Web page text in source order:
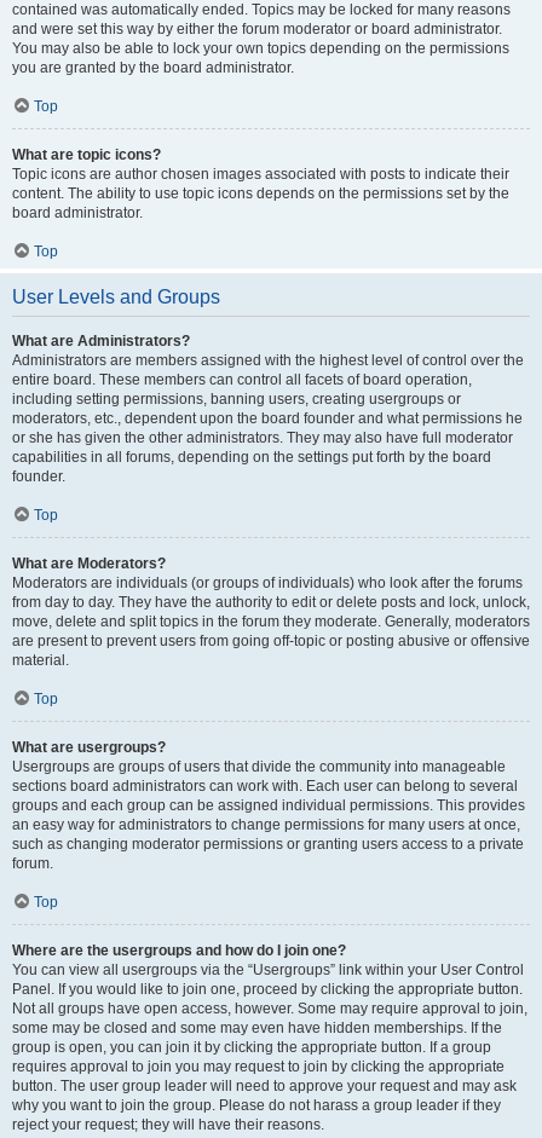
contained was automatically ended. Topics may be locked for many reasons
and were set this way by either the forum moderator or board administrator.
You may also be able to lock your own topics depending on the permissions
you are granted by the board administrator.
Top
What are topic icons?
Topic icons are author chosen images associated with posts to indicate their
content. The ability to use topic icons depends on the permissions set by the
board administrator.
Top
User Levels and Groups
What are Administrators?
Administrators are members assigned with the highest level of control over the
entire board. These members can control all facets of board operation,
including setting permissions, banning users, creating usergroups or
moderators, etc., dependent upon the board founder and what permissions he
or she has given the other administrators. They may also have full moderator
capabilities in all forums, depending on the settings put forth by the board
founder.
Top
What are Moderators?
Moderators are individuals (or groups of individuals) who look after the forums
from day to day. They have the authority to edit or delete posts and lock, unlock,
move, delete and split topics in the forum they moderate. Generally, moderators
are present to prevent users from going off-topic or posting abusive or offensive
material.
Top
What are usergroups?
Usergroups are groups of users that divide the community into manageable
sections board administrators can work with. Each user can belong to several
groups and each group can be assigned individual permissions. This provides
an easy way for administrators to change permissions for many users at once,
such as changing moderator permissions or granting users access to a private
forum.
Top
Where are the usergroups and how do I join one?
You can view all usergroups via the “Usergroups” link within your User Control
Panel. If you would like to join one, proceed by clicking the appropriate button.
Not all groups have open access, however. Some may require approval to join,
some may be closed and some may even have hidden memberships. If the
group is open, you can join it by clicking the appropriate button. If a group
requires approval to join you may request to join by clicking the appropriate
button. The user group leader will need to approve your request and may ask
why you want to join the group. Please do not harass a group leader if they
reject your request; they will have their reasons.